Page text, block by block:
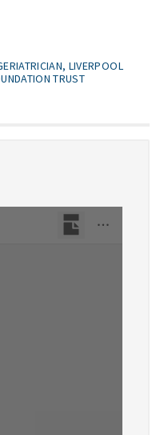
LIVERPOOL
TRUST